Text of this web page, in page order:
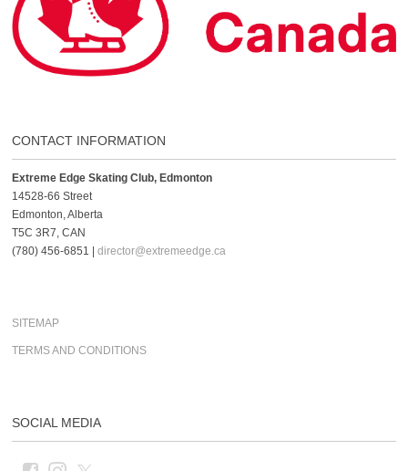
CONTACT INFORMATION
Extreme Edge Skating Club, Edmonton
14528-66 Street
Edmonton, Alberta
T5C 3R7, CAN
(780) 456-6851 |director@extremeedge.ca
SITEMAP
TERMS AND CONDITIONS
SOCIAL MEDIA